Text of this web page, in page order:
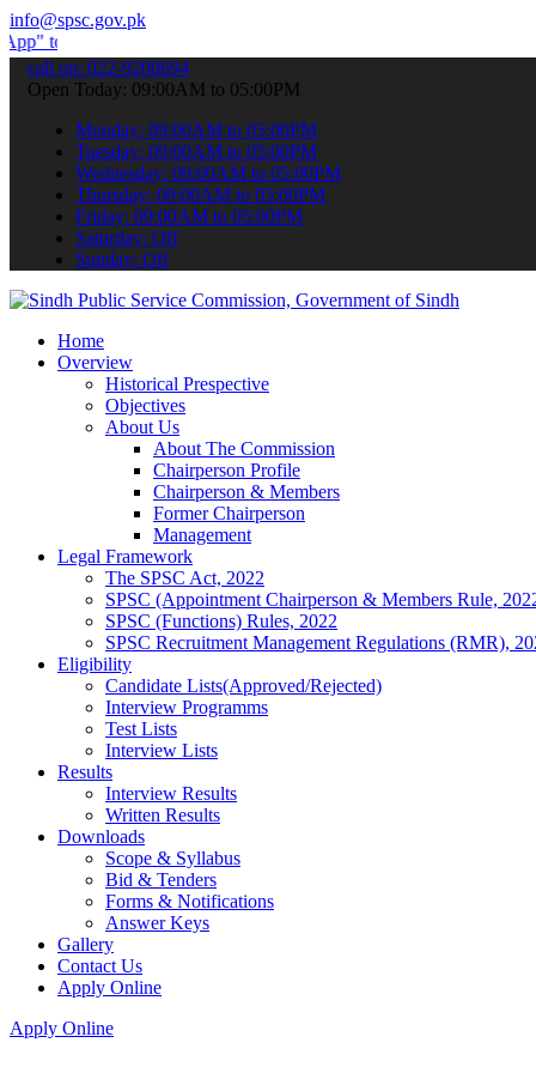
info@spsc.gov.pk
your applications online & stay informed about the latest SPSC
call on: 022-9200694
Open Today: 09:00AM to 05:00PM
Monday: 09:00AM to 05:00PM
Tuesday: 09:00AM to 05:00PM
Wednesday: 09:00AM to 05:00PM
Thursday: 09:00AM to 05:00PM
Friday: 09:00AM to 05:00PM
Saturday: Off
Sunday: Off
Home
Overview
Historical Prespective
Objectives
About Us
About The Commission
Chairperson Profile
Chairperson & Members
Former Chairperson
Management
Legal Framework
The SPSC Act, 2022
SPSC (Appointment Chairperson & Members Rule,
SPSC (Functions) Rules, 2022
SPSC Recruitment Management Regulations (RMR),
Eligibility
Candidate Lists(Approved/Rejected)
Interview Programms
Test Lists
Interview Lists
Results
Interview Results
Written Results
Downloads
Scope & Syllabus
Bid & Tenders
Forms & Notifications
Answer Keys
Gallery
Contact Us
Apply Online
Apply Online